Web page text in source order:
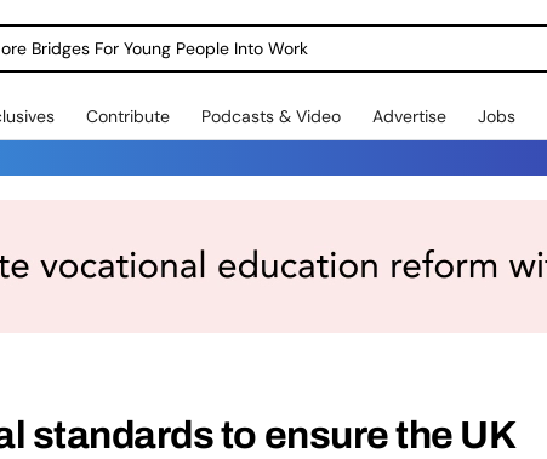
Bridges For Young People Into Work
Contribute Podcasts & Video Advertise Jobs
standards to ensure the UK